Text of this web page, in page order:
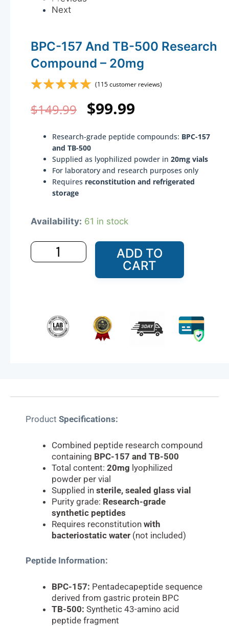
Next
BPC-157 And TB-500 Research
Compound – 20mg
☆☆☆☆☆ (115customer reviews)
$149.99
Original
was:
$149.99.
$99.99
is:
$99.99.
Research-grade peptide compounds: BPC-157
and TB-500
Supplied as lyophilized powder in 20mg vials
For laboratory and research purposes only
Requires reconstitution and refrigerated
storage
Availability: 61 in stock
157
TB-
500
quantity
ADD TO
CART
Product Specifications:
Combined peptide research compound
containing BPC-157 and TB-500
Total content: 20mg lyophilized
powder per vial
Supplied in sterile, sealed glass vial
Purity grade: Research-grade
synthetic peptides
Requires reconstitution with
bacteriostatic water (not included)
Peptide Information:
BPC-157: Pentadecapeptide sequence
derived from gastric protein BPC
TB-500: Synthetic 43-amino acid
peptide fragment